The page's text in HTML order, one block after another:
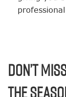
Don’t
the